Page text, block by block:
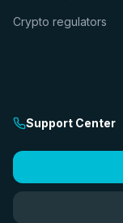
Crypto regulators
Support Center